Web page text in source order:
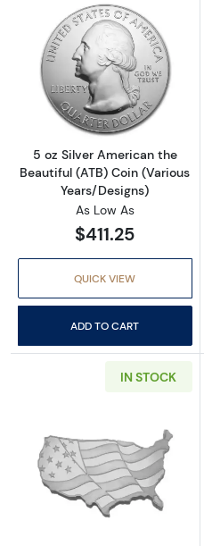
Read more
5 oz Silver American the
Beautiful (ATB) Coin (Various
Years/Designs)
As Low As
$411.25
QUICK VIEW
ADD TO CART
IN STOCK
Read more